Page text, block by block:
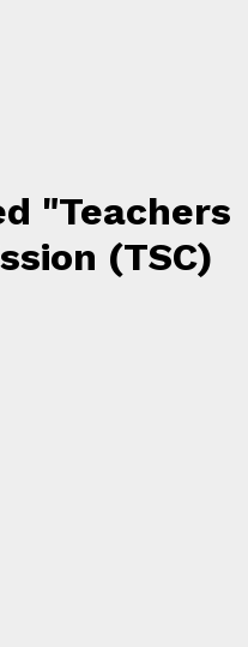
"Teachers
(TSC)